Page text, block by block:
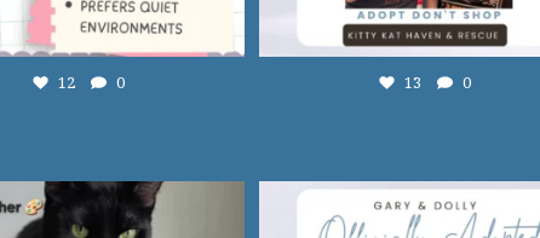
12 0 13 0
Adopt Syd! 🩷
... 13 0